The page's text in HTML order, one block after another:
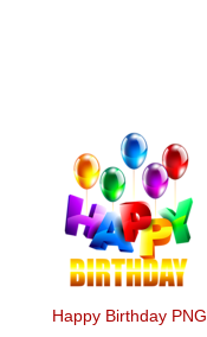
Happy Birthday PNG